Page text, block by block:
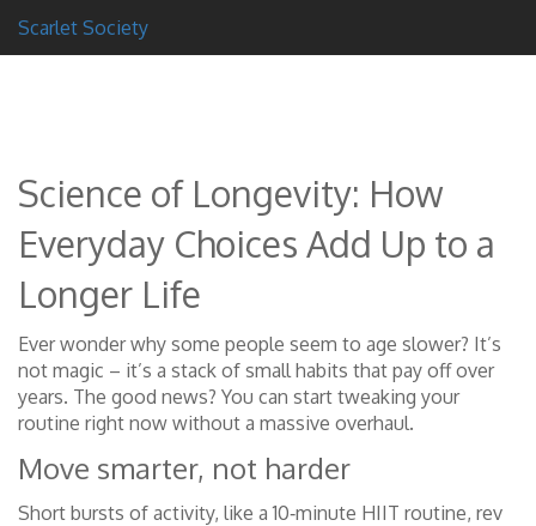
Scarlet Society
Science of Longevity: How
Everyday Choices Add Up to a
Longer Life
Ever wonder why some people seem to age slower? It’s
not magic – it’s a stack of small habits that pay off over
years. The good news? You can start tweaking your
routine right now without a massive overhaul.
Move smarter, not harder
Short bursts of activity, like a 10‑minute HIIT routine, rev